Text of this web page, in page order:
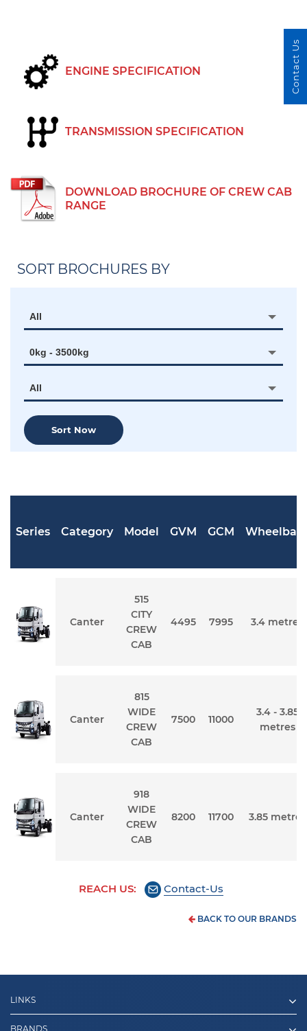
ENGINE SPECIFICATION
TRANSMISSION SPECIFICATION
DOWNLOAD BROCHURE OF CREW CAB
RANGE
SORT BROCHURES BY
All
0kg - 3500kg
All
Sort Now
Series Category Model GVM GCM
Canter
515
CITY
CREW
CAB
4495 7995 3.4 metres
Canter
815
WIDE
CREW
CAB
7500 11000
3.4 - 3.85
metres
Canter
918
WIDE
CREW
CAB
8200 11700 3.85 metres
REACH US: Contact-Us
BACK TO OUR BRANDS
LINKS
BRANDS
Contact Us